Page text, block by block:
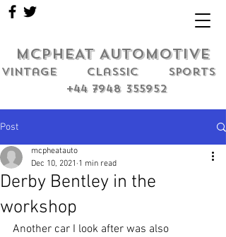
MCPHEAT AUTOMOTIVE
Vintage classic sports
+44 7948 355952
Post
Derby Bentley in the
workshop
mcpheatauto
Dec 10, 2021 1 min read
Another car I look after was also